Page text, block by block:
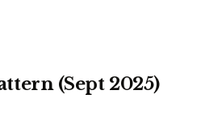
(Sept 2025)